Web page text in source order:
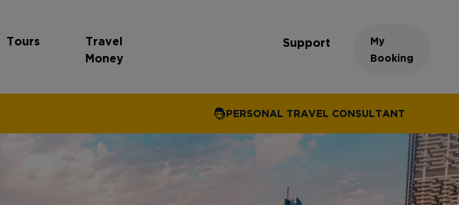
Tours
Travel
Money
Support
My
Booking
PERSONAL TRAVEL CONSULTANT